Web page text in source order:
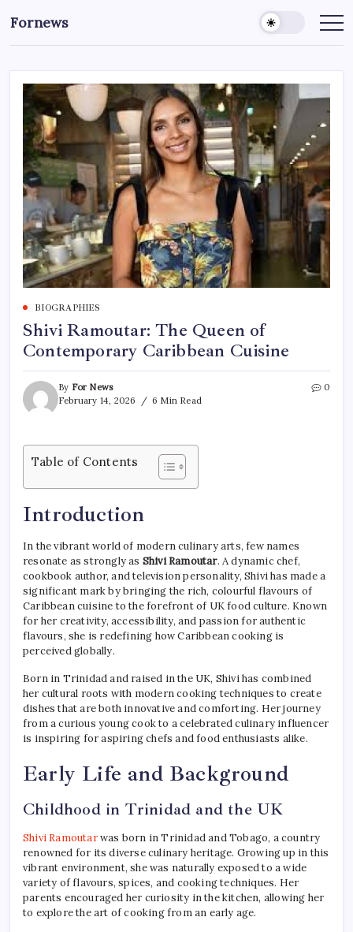
to
content
Fornews
BIOGRAPHIES
Shivi Ramoutar: The Queen of
Contemporary Caribbean Cuisine
By For News
February 14, 2026
6 Min Read
0
Table of Contents
Introduction
In the vibrant world of modern culinary arts, few names
resonate as strongly as Shivi Ramoutar. A dynamic chef,
cookbook author, and television personality, Shivi has made a
significant mark by bringing the rich, colourful flavours of
Caribbean cuisine to the forefront of UK food culture. Known
for her creativity, accessibility, and passion for authentic
flavours, she is redefining how Caribbean cooking is
perceived globally.
Born in Trinidad and raised in the UK, Shivi has combined
her cultural roots with modern cooking techniques to create
dishes that are both innovative and comforting. Her journey
from a curious young cook to a celebrated culinary influencer
is inspiring for aspiring chefs and food enthusiasts alike.
Early Life and Background
Childhood in Trinidad and the UK
Shivi Ramoutarwas born in Trinidad and Tobago, a country
renowned for its diverse culinary heritage. Growing up in this
vibrant environment, she was naturally exposed to a wide
variety of flavours, spices, and cooking techniques. Her
parents encouraged her curiosity in the kitchen, allowing her
to explore the art of cooking from an early age.